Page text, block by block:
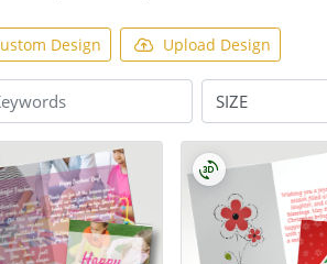
Design Upload Design